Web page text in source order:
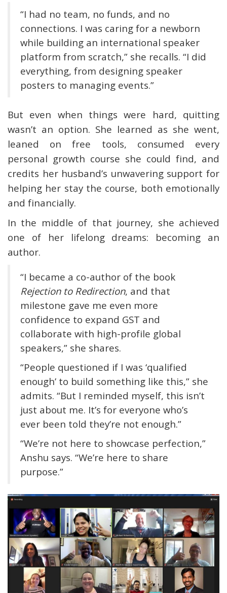
“I had no team, no funds, and no
connections. I was caring for a newborn
while building an international speaker
platform from scratch,” she recalls. “I did
everything, from designing speaker
posters to managing events.”
But even when things were hard, quitting
wasn’t an option. She learned as she went,
leaned on free tools, consumed every
personal growth course she could find, and
credits her husband’s unwavering support for
helping her stay the course, both emotionally
and financially.
In the middle of that journey, she achieved
one of her lifelong dreams: becoming an
author.
“I became a co-author of the book
Rejection to Redirection, and that
milestone gave me even more
confidence to expand GST and
collaborate with high-profile global
speakers,” she shares.
“People questioned if I was ‘qualified
enough’ to build something like this,” she
admits. “But I reminded myself, this isn’t
just about me. It’s for everyone who’s
ever been told they’re not enough.”
“We’re not here to showcase perfection,”
Anshu says. “We’re here to share
purpose.”